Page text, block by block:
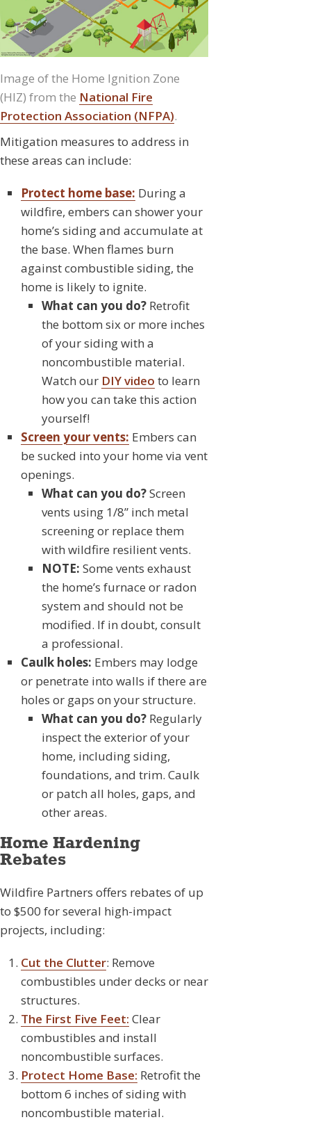
Image of the Home Ignition Zone
(HIZ) from the National Fire
Protection Association (NFPA).
Mitigation measures to address in
these areas can include:
Protect home base: During a
wildfire, embers can shower your
home’s siding and accumulate at
the base. When flames burn
against combustible siding, the
home is likely to ignite.
What can you do? Retrofit
the bottom six or more inches
of your siding with a
noncombustible material.
Watch our DIY video to learn
how you can take this action
yourself!
Screen your vents: Embers can
be sucked into your home via vent
openings.
What can you do?Screen
vents using 1/8” inch metal
screening or replace them
with wildfire resilient vents.
NOTE: Some vents exhaust
the home’s furnace or radon
system and should not be
modified. If in doubt, consult
a professional.
Caulk holes: Embers may lodge
or penetrate into walls if there are
holes or gaps on your structure.
What can you do? Regularly
inspect the exterior of your
home, including siding,
foundations, and trim. Caulk
or patch all holes, gaps, and
other areas.
Home Hardening
Rebates
Wildfire Partners offers rebates of up
to $500 for several high-impact
projects, including:
Cut the Clutter: Remove
combustibles under decks or near
structures.
The First Five Feet: Clear
combustibles and install
noncombustible surfaces.
Protect Home Base: Retrofit the
bottom 6 inches of siding with
noncombustible material.